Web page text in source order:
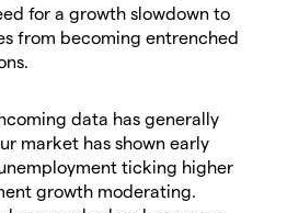
for a growth slowdown to
from becoming entrenched
data has generally
market has shown early
ticking higher
growth moderating.